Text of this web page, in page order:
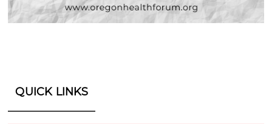
QUICK LINKS